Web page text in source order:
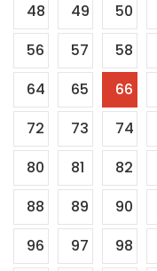
48
49 50
56
57 58
64
65 66
72
73 74
80
81 82
88
89 90
96
97 98